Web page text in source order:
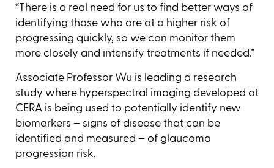
“There is a real need for us to find better ways of
identifying those who are at a higher risk of
progressing quickly, so we can monitor them
more closely and intensify treatments if needed.”
Associate Professor Wu is leading a research
study where hyperspectral imaging developed at
CERA is being used to potentially identify new
biomarkers – signs of disease that can be
identified and measured – of glaucoma
progression risk.